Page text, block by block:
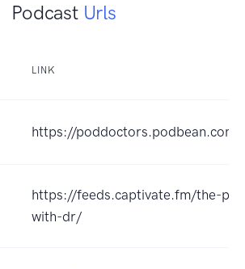
Podcast Urls
LINK
https://poddoctors.podbean.com
https://feeds.captivate.fm/the-
with-dr/